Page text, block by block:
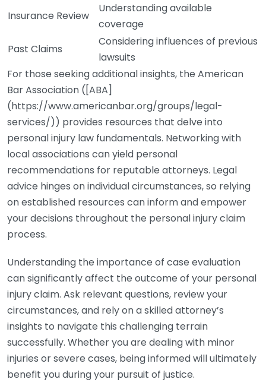
Insurance Review
Understanding available
coverage
Past Claims
Considering influences of previous
lawsuits
For those seeking additional insights, the American
Bar Association ([ABA]
(https://www.americanbar.org/groups/legal-
services/)) provides resources that delve into
personal injury law fundamentals. Networking with
local associations can yield personal
recommendations for reputable attorneys. Legal
advice hinges on individual circumstances, so relying
on established resources can inform and empower
your decisions throughout the personal injury claim
process.
Understanding the importance of case evaluation
can significantly affect the outcome of your personal
injury claim. Ask relevant questions, review your
circumstances, and rely on a skilled attorney’s
insights to navigate this challenging terrain
successfully. Whether you are dealing with minor
injuries or severe cases, being informed will ultimately
benefit you during your pursuit of justice.